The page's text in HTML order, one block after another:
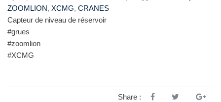
ZOOMLION, XCMG, CRANES
Capteur de niveau de réservoir
#grues
#zoomlion
#XCMG
Share :